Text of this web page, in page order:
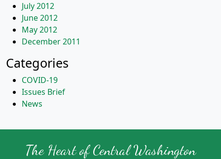
July 2012
June 2012
May 2012
December 2011
Categories
COVID-19
Issues Brief
News
The Heart of Central Washington